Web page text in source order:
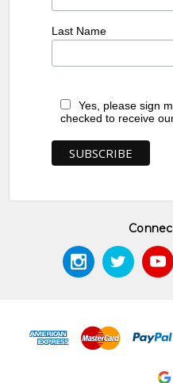
Last Name
Yes, please sign
checked to receive